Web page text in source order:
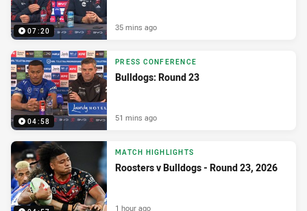
07:20 35 mins ago
04:58
PRESS CONFERENCE
Bulldogs: Round 23
51 mins ago
MATCH HIGHLIGHTS
Roosters v Bulldogs - Round 23, 2026
1 hour ago